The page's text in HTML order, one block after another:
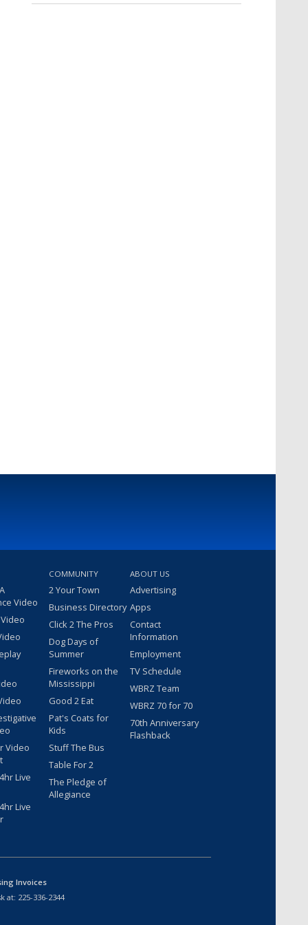
Video
Video
Live
Live
COMMUNITY
2 Your Town
Business Directory
Click 2 The Pros
Dog Days of
Summer
Fireworks on the
Mississippi
Good 2 Eat
Pat's Coats for
Kids
Stuff The Bus
Table For 2
The Pledge of
Allegiance
ABOUT US
Advertising
Apps
Contact
Information
Employment
TV Schedule
WBRZ Team
WBRZ 70 for 70
70th Anniversary
Flashback
Invoices
at: 225-336-2344